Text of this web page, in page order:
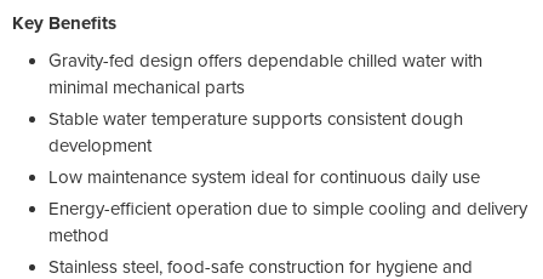
Key Benefits
Gravity-fed design offers dependable chilled water with
minimal mechanical parts
Stable water temperature supports consistent dough
development
Low maintenance system ideal for continuous daily use
Energy-efficient operation due to simple cooling and delivery
method
Stainless steel, food-safe construction for hygiene and